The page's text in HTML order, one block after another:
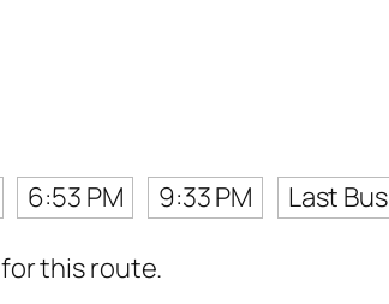
6:53 PM 9:33 PM
Last Bus
this route.